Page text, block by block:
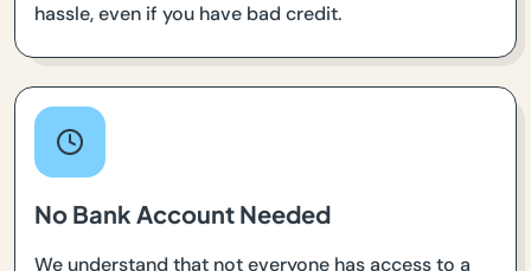
hassle, even if you have bad credit.
No Bank Account Needed
We understand that not everyone has access to a